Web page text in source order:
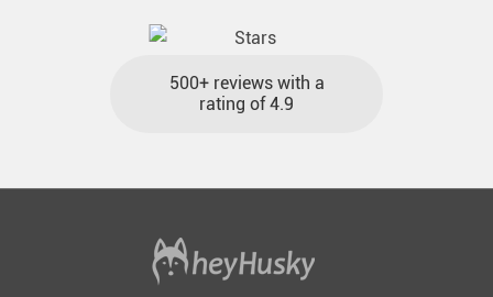
500+ reviews with a
rating of 4.9